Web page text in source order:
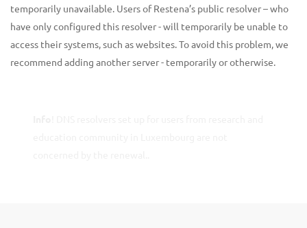
temporarily unavailable. Users of Restena’s public resolver – who
have only configured this resolver - will temporarily be unable to
access their systems, such as websites. To avoid this problem, we
recommend adding another server - temporarily or otherwise.